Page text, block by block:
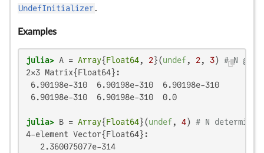
UndefInitializer.
Examples
julia> A = Array{Float64, 2}(undef, 2, 3) # N
2×3 Matrix{Float64}:
6.90198e-310  6.90198e-310  6.90198e-310
6.90198e-310  6.90198e-310  0.0
julia> B = Array{Float64}(undef, 4) # N
4-element Vector{Float64}:
   2.360075077e-314